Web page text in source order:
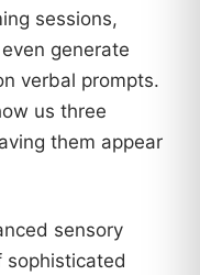
sessions,
generate
verbal prompts.
us three
them appear
sensory
sophisticated